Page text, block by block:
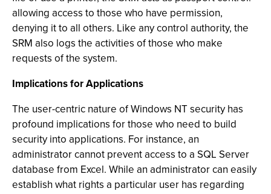
allowing access to those who have permission,
denying it to all others. Like any control authority, the
SRM also logs the activities of those who make
requests of the system.
Implications for Applications
The user-centric nature of Windows NT security has
profound implications for those who need to build
security into applications. For instance, an
administrator cannot prevent access to a SQL Server
database from Excel. While an administrator can easily
establish what rights a particular user has regarding